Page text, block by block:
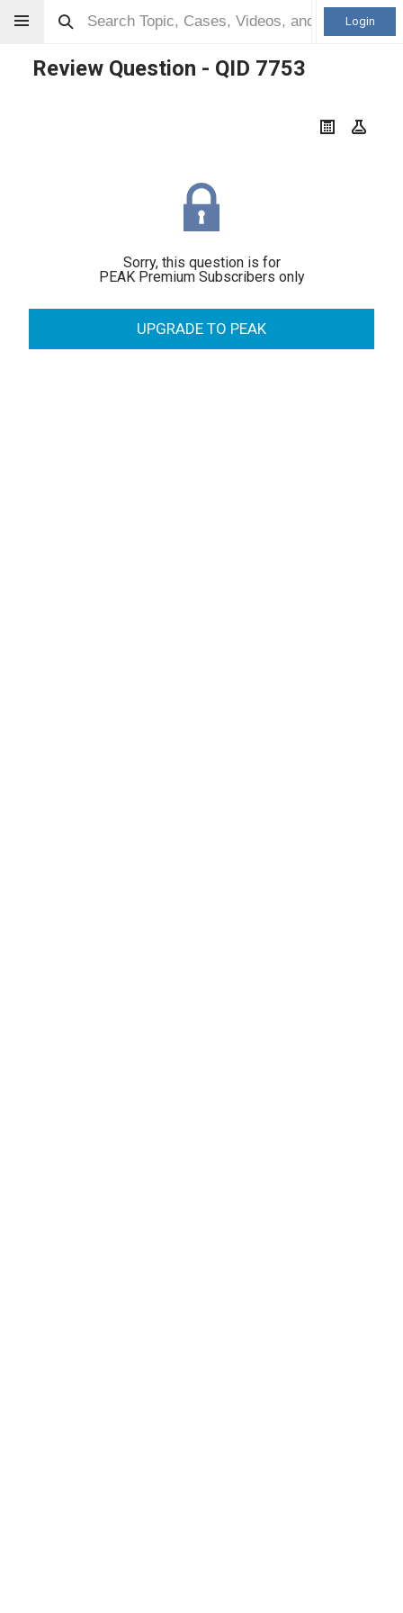
Login
Review Question - QID 7753
Sorry, this question is for
PEAK Premium Subscribers only
UPGRADE TO PEAK